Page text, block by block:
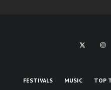
FESTIVALS MUSIC TOP